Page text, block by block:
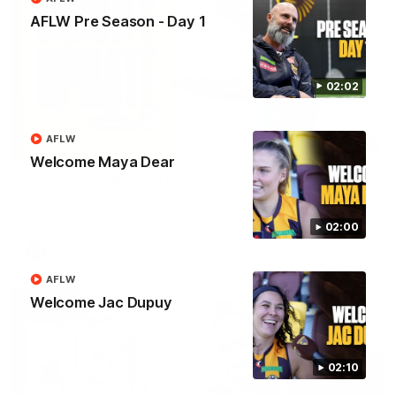
02:02
AFLW Pre Season - Day 1
02:00
Welcome Maya Dear
AFLW
02:10
Welcome Jac Dupuy
AFLW